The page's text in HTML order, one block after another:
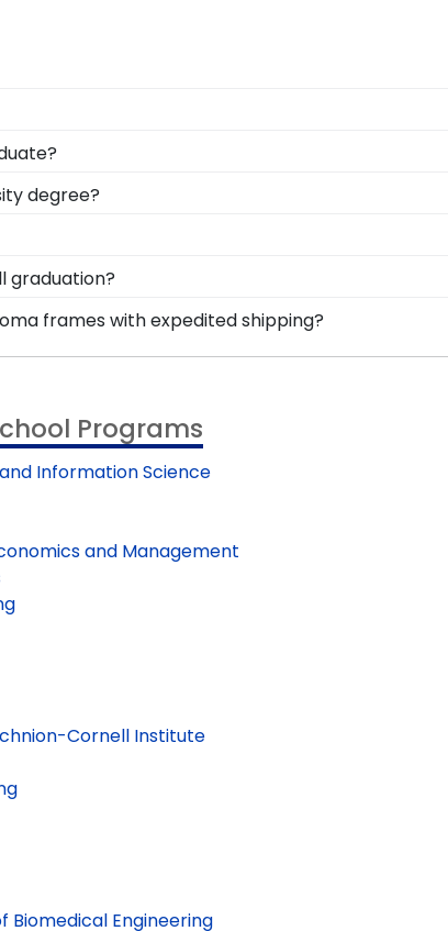
several Cornell University graduate programs.
Cornell diploma frames are also available so
It's loaded with Cornell graduation gift ideas.
way to honor your Cornell grad after
degree?
popular Cornell diploma frames. Simply use
or do you have more questions about the
frames and hang them side by side, or
will be the perfect display of Cornell pride! With
Stole of Gratitude, or Cornell Medal.
graduation?
out actual degrees during commencement
be mailed to your home address within 6-8
frame for your soon-to-be Cornell
frames with expedited shipping?
for Cornell University graduates, ready to
Programs
Information Science
and Management
Cornell Institute
Biomedical Engineering